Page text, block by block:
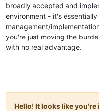
broadly accepted and
environment - it's essentially
management/
you're just moving the
with no real advantage.
Hello! It looks like